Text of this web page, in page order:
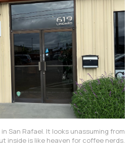
San Rafael. It looks unassuming from
inside is like heaven for coffee nerds.